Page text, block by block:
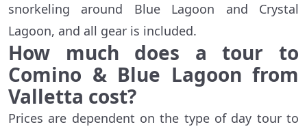
snorkeling around Blue Lagoon and Crystal
Lagoon, and all gear is included.
How much does a tour to
Comino & Blue Lagoon from
Valletta cost?
Prices are dependent on the type of day tour to